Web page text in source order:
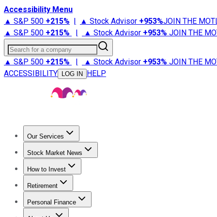
Accessibility Menu
▲ S&P 500 +215% | ▲ Stock Advisor +953%JOIN THE
▲ S&P 500 +215% | ▲ Stock Advisor +953% JOIN THE
Search for a company
▲ S&P 500 +215% | ▲ Stock Advisor +953% JOIN THE
ACCESSIBILITY
LOG IN HELP
Our Services
Stock Advisor
Stock Market News
Trending NewsStock Market News
How to Invest
How to Invest Money
Retirement
Retirement NewsRetirement 101
Personal Finance
Best Credit Cards